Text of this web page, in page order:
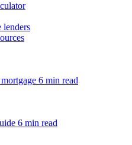
lenders
6 min read
6 min read